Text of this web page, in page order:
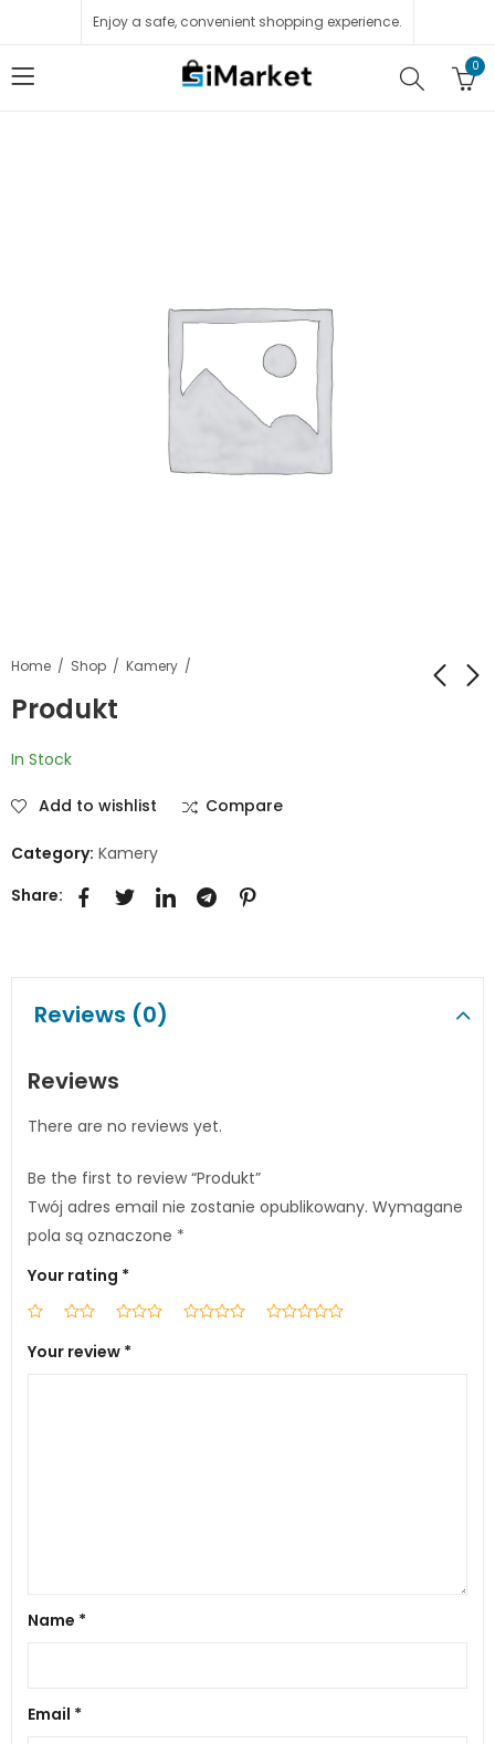
Enjoy a safe, convenient shopping experience.
0
Home Shop Kamery
Produkt
In Stock
Add to wishlist Compare
Category: Kamery
Share:
Reviews (0)
Reviews
There are no reviews yet.
Be the first to review “Produkt”
Twój adres email nie zostanie opublikowany. Wymagane
pola są oznaczone *
Your rating *
Your review *
Name *
Email *